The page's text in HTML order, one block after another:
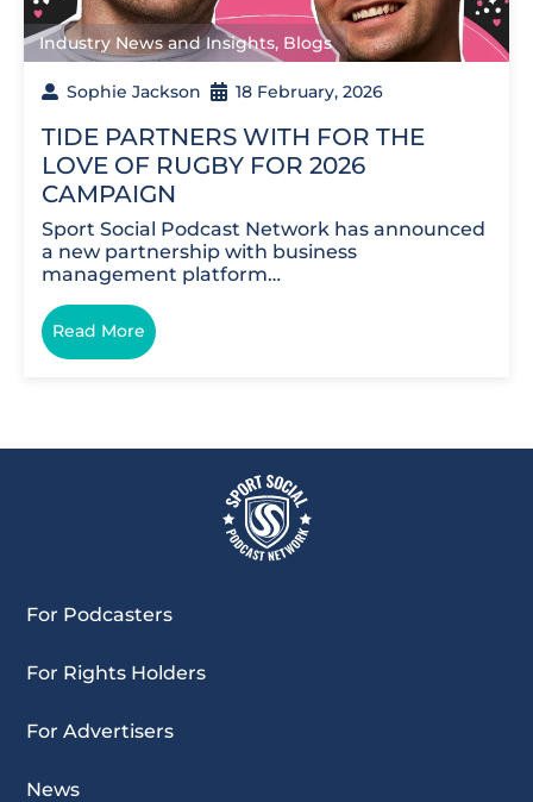
Industry News and Insights, Blogs
Sophie Jackson 18 February, 2026
TIDE PARTNERS WITH FOR THE
LOVE OF RUGBY FOR 2026
CAMPAIGN
Sport Social Podcast Network has announced
a new partnership with business
management platform…
Read More
For Podcasters
For Rights Holders
For Advertisers
News